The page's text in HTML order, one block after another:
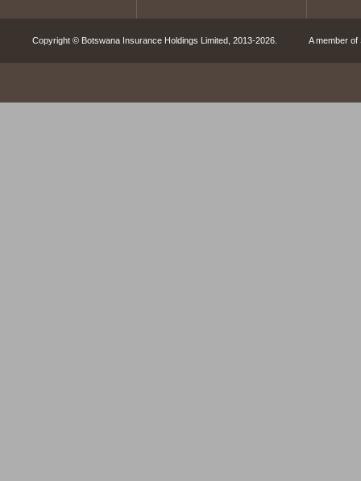
Copyright © Botswana Insurance Holdings Limited, 2013-2026. A member of